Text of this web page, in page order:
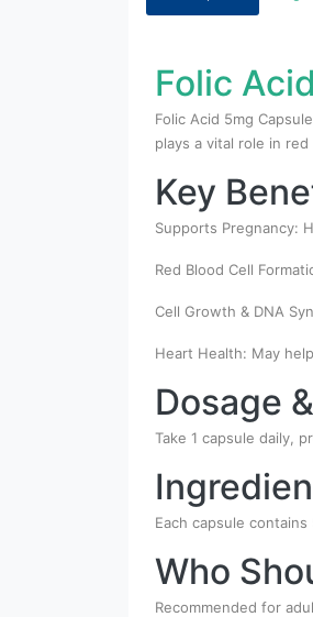
Folic
Folic Acid 5mg
plays a vital role in
Key
Supports Pregnancy:
Red Blood Cell
Cell Growth & DNA
Heart Health: May
Dosage
Take 1 capsule daily,
Each capsule
Who
Recommended for